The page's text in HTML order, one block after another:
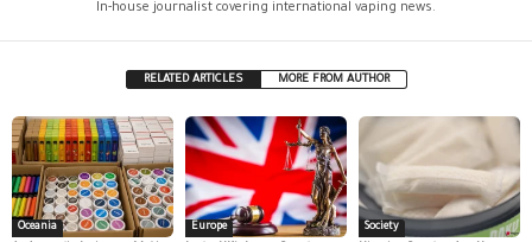
In-house journalist covering international vaping news.
RELATED ARTICLES MORE FROM AUTHOR
Oceania Europe Society